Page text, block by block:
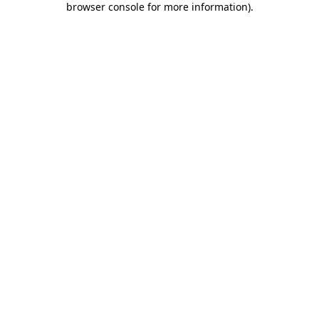
browser console for more information).